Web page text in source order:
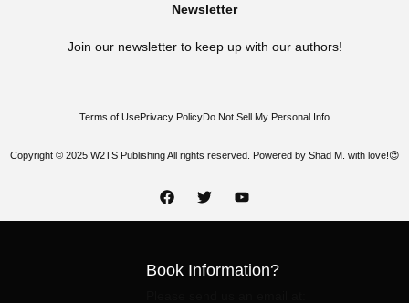
Newsletter
Join our newsletter to keep up with our authors!
Terms of UsePrivacy PolicyDo Not Sell My Personal Info
Copyright © 2025 W2TS Publishing All rights reserved. Powered by Shad M. with love!😍
Book Information?